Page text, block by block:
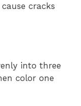
cracks
into three
color one